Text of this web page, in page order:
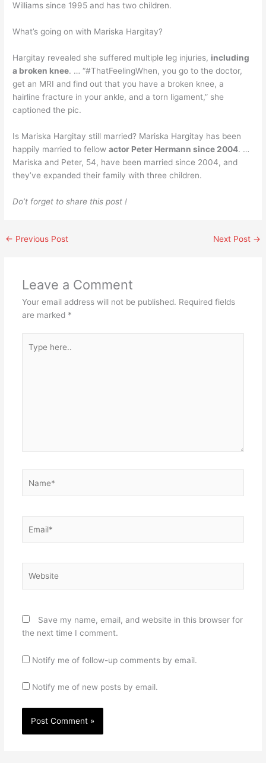
Williams since 1995 and has two children.
What’s going on with Mariska Hargitay?
Hargitay revealed she suffered multiple leg injuries, including
a broken knee. … “#ThatFeelingWhen, you go to the doctor,
get an MRI and find out that you have a broken knee, a
hairline fracture in your ankle, and a torn ligament,” she
captioned the pic.
Is Mariska Hargitay still married? Mariska Hargitay has been
happily married to fellowactor Peter Hermann since 2004. …
Mariska and Peter, 54, have been married since 2004, and
they’ve expanded their family with three children.
Do’t forget to share this post !
← Previous Post Next Post →
Leave a Comment
Your email address will not be published. Required fields
are marked *
here..
Save my name, email, and website in this browser for
the next time I comment.
Notify me of follow-up comments by email.
Notify me of new posts by email.